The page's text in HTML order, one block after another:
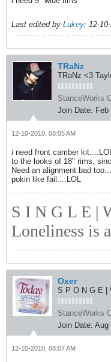
Last edited by Lukey; 12-
TRaNz
TRaNz <3
StanceWorks
Join Date: Feb
12-10-2010, 08:05 AM
i need front camber
to the looks of 18" rims,
Need an alignment bad
pokin like fail....LOL
S I N G L E |
Loneliness is
Oxer
S P O N G E |
StanceWorks
Join Date: Aug
12-10-2010, 08:07 AM